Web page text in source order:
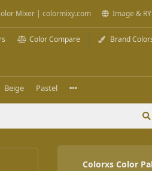
Mixer | colormixy.com Image &
Color Compare Brand
Beige Pastel
Colorxs Color